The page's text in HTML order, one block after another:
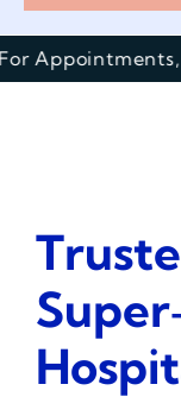
ServicesPlease